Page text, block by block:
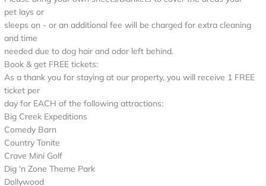
pet lays or
sleeps on - or an additional fee will be charged for extra cleaning
and time
needed due to dog hair and odor left behind.
Book & get FREE tickets:
As a thank you for staying at our property, you will receive 1 FREE
ticket per
day for EACH of the following attractions:
Big Creek Expeditions
Comedy Barn
Country Tonite
Crave Mini Golf
Dig 'n Zone Theme Park
Dollywood